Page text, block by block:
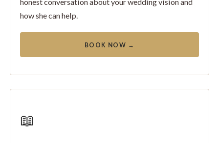
how she can help.
BOOK NOW →
📖